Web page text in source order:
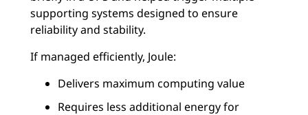
supporting systems designed to ensure
reliability and stability.
If managed efficiently, Joule:
Delivers maximum computing value
Requires less additional energy for